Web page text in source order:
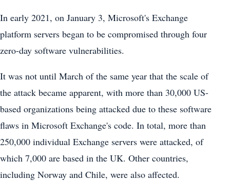
In early 2021, on January 3, Microsoft's Exchange
platform servers began to be compromised through four
zero-day software vulnerabilities.
It was not until March of the same year that the scale of
the attack became apparent, with more than 30,000 US-
based organizations being attacked due to these software
flaws in Microsoft Exchange's code. In total, more than
250,000 individual Exchange servers were attacked, of
which 7,000 are based in the UK. Other countries,
including Norway and Chile, were also affected.